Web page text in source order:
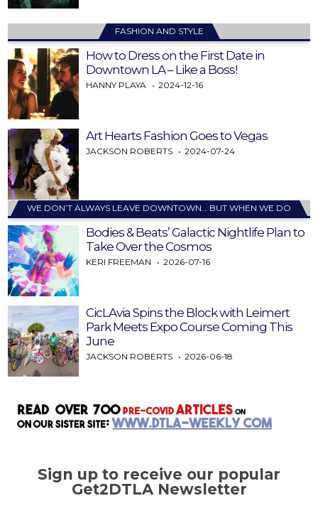
FASHION AND STYLE
How to Dress on the First Date in
Downtown LA – Like a Boss!
HANNY PLAYA 2024-12-16
Art Hearts Fashion Goes to Vegas
JACKSON ROBERTS 2024-07-24
WE DON’T ALWAYS LEAVE DOWNTOWN… BUT WHEN WE DO
Bodies & Beats’ Galactic Nightlife Plan to
Take Over the Cosmos
KERI FREEMAN 2026-07-16
CicLAvia Spins the Block with Leimert
Park Meets Expo Course Coming This
June
JACKSON ROBERTS 2026-06-18
Sign up to receive our popular
Get2DTLA Newsletter